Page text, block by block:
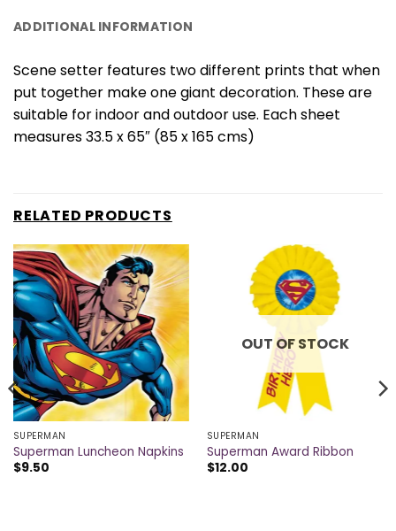
ADDITIONAL INFORMATION
Scene setter features two different prints that when
put together make one giant decoration. These are
suitable for indoor and outdoor use. Each sheet
measures 33.5 x 65″ (85 x 165 cms)
RELATED PRODUCTS
SUPERMAN
Superman Luncheon Napkins
$9.50
OUT OF STOCK
SUPERMAN
Superman Award Ribbon
$12.00